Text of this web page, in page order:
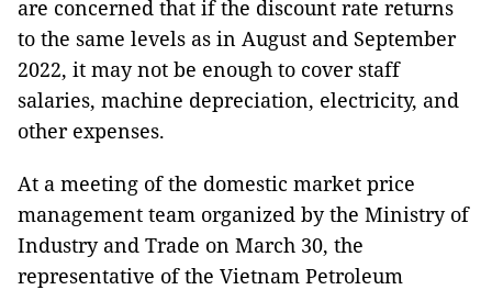
are concerned that if the discount rate returns
to the same levels as in August and September
2022, it may not be enough to cover staff
salaries, machine depreciation, electricity, and
other expenses.
At a meeting of the domestic market price
management team organized by the Ministry of
Industry and Trade on March 30, the
representative of the Vietnam Petroleum